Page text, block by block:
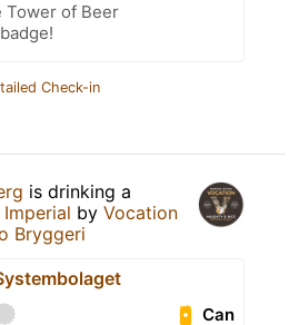
Tower of Beer
Check-in
is drinking a
by Vocation
Bryggeri
Can